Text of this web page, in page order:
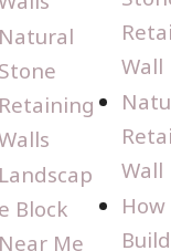
Natural
Stone
Retaining
Landscap
e Block
Near Me
Wall
Wall
How